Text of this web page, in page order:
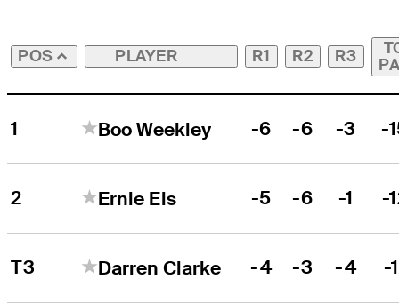
POS PLAYER R1 R2 R3
1 Boo Weekley -6 -6 -3 -
2 Ernie Els -5 -6 -1 -
T3 Darren Clarke -4 -3 -4 -